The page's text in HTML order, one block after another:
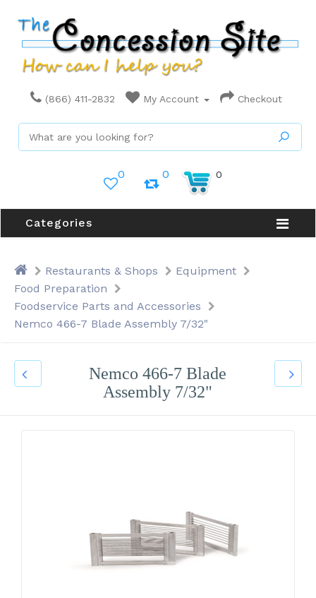
(866) 411-2832 My Account Checkout
0 0 0
Categories
Restaurants & Shops
Equipment
Food Preparation
Foodservice Parts and Accessories
Nemco 466-7 Blade Assembly 7/32"
Nemco 466-7 Blade
Assembly 7/32"